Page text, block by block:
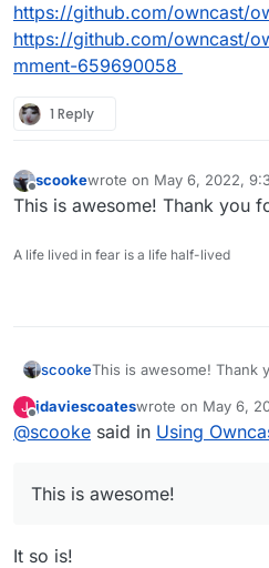
https://github.com/owncast/
https://github.com/owncast/
mment-659690058
1 Reply
Offline
scookewrote on May 6, 2022,
last edited by
This is awesome! Thank you
A life lived in fear is a life half-lived
scookeThis is awesome! Thank
J
Offline
jdaviescoateswrote on May 6,
last edited by
@scooke said in Using
This is awesome!
It so is!